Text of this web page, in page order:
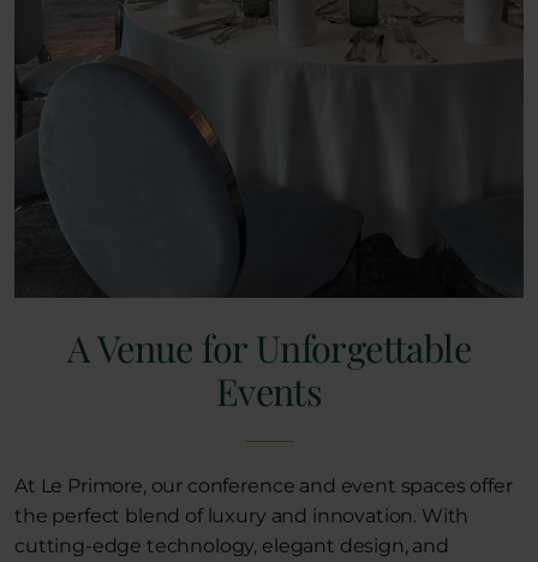
A Venue for Unforgettable
Events
At Le Primore, our conference and event spaces offer
the perfect blend of luxury and innovation. With
cutting-edge technology, elegant design, and